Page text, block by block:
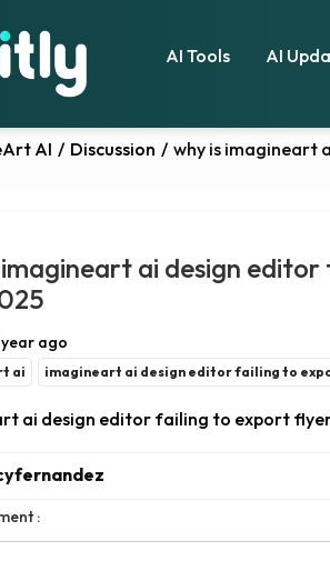
AI Tools AI
AI / Discussion / why is imagineart
imagineart ai design
year ago
ai imagineart ai design editor failing to
ai design editor failing to export
: